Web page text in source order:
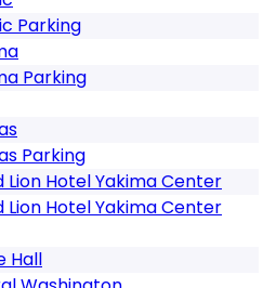
Parking
Parking
Parking
Lion Hotel Yakima Center
Lion Hotel Yakima Center
Hall